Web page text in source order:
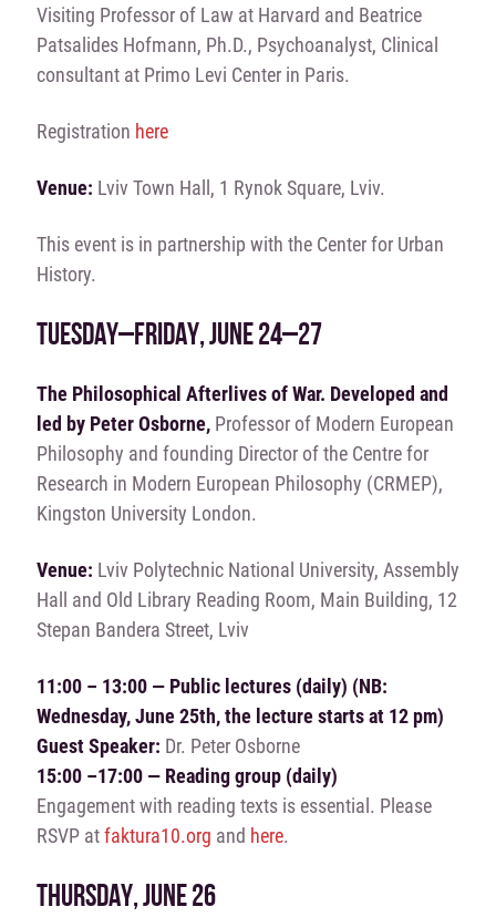
Visiting Professor of Law at Harvard and Beatrice
Patsalides Hofmann, Ph.D., Psychoanalyst, Clinical
consultant at Primo Levi Center in Paris.
Registration here
Venue: Lviv Town Hall, 1 Rynok Square, Lviv.
This event is in partnership with the Center for Urban
History.
TUESDAY–FRIDAY, JUNE 24–27
The Philosophical Afterlives of War. Developed and
led by Peter Osborne,Professor of Modern European
Philosophy and founding Director of the Centre for
Research in Modern European Philosophy (CRMEP),
Kingston University London.
Venue: Lviv Polytechnic National University, Assembly
Hall and Old Library Reading Room, Main Building, 12
Stepan Bandera Street, Lviv
11:00 – 13:00 — Public lectures (daily) (NB:
Wednesday, June 25th, the lecture starts at 12 pm)
Guest Speaker: Dr. Peter Osborne
15:00 –17:00 — Reading group (daily)
Engagement with reading texts is essential. Please
RSVP atfaktura10.org and here.
THURSDAY, JUNE 26